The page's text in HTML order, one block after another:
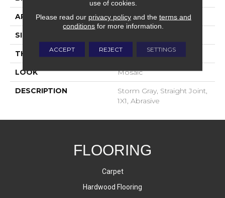
APPLICATION Residential
SIZE
THICKNESS 4-Jan
LOOK Mosaic
DESCRIPTION
Storm Gray, Straight Joint,
1X1, Abrasive
FLOORING
Carpet
Hardwood Flooring
use of cookies.
Please read our privacy policyand the terms and
conditions for more information.
ACCEPT REJECT SETTINGS